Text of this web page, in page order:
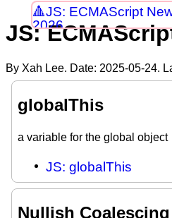
JS: ECMAScript
2026
JS:
By Xah Lee. Date: 2025-05-24.
globalThis
a variable for the global object
JS: globalThis
Nullish